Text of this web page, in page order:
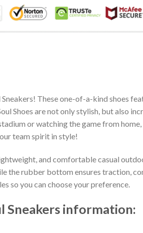
These one-of-a-kind shoes
Shoes are not only stylish, but also
or watching the game from home,
team spirit in style!
and comfortable casual
the rubber bottom ensures traction,
so you can choose your preference.
Sneakers information: